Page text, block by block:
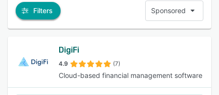
Filters Sponsored
DigiFi
4.9 (7)
Cloud-based financial management software